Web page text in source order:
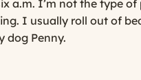
a.m. I’m not the type of
I usually roll out of
dog Penny.